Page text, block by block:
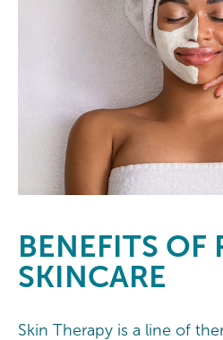
BENEFITS OF
SKINCARE
Skin Therapy is a line of